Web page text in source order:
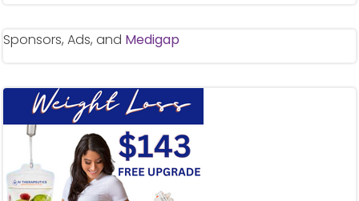
Sponsors, Ads, and Medigap